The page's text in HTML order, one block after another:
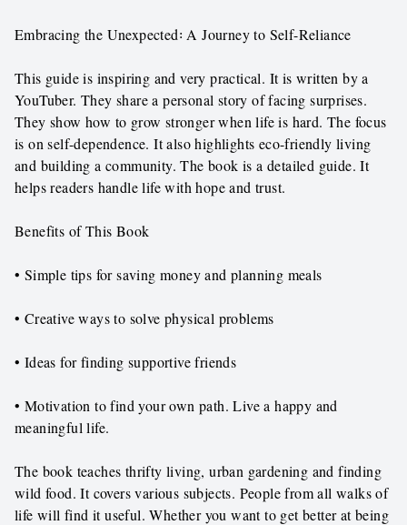
Embracing the Unexpected꞉ A Journey to Self-Reliance
This guide is inspiring and very practical. It is written by a
YouTuber. They share a personal story of facing surprises.
They show how to grow stronger when life is hard. The focus
is on self-dependence. It also highlights eco-friendly living
and building a community. The book is a detailed guide. It
helps readers handle life with hope and trust.
Benefits of This Book
• Simple tips for saving money and planning meals
• Creative ways to solve physical problems
• Ideas for finding supportive friends
• Motivation to find your own path. Live a happy and
meaningful life.
The book teaches thrifty living, urban gardening and finding
wild food. It covers various subjects. People from all walks of
life will find it useful. Whether you want to get better at being